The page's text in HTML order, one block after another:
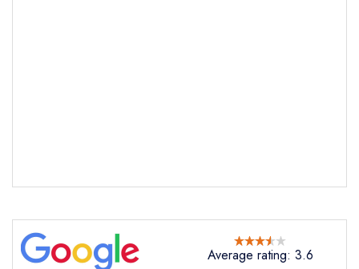
not
Send a commerical or charity enquiry; please
purchase our restaurant database
instead
Cancel or change an existing reservation; please
Average rating: 3.6